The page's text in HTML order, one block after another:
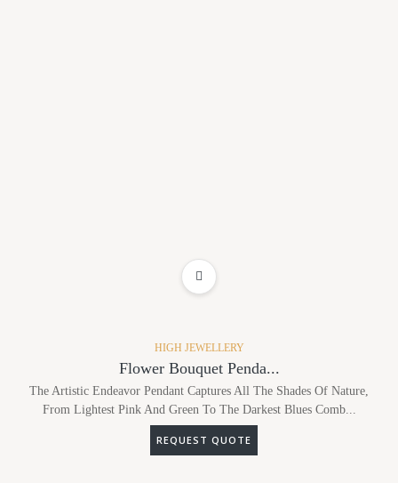
HIGH JEWELLERY
Flower Bouquet Penda...
The Artistic Endeavor Pendant Captures All The Shades Of Nature,
From Lightest Pink And Green To The Darkest Blues Comb...
REQUEST QUOTE